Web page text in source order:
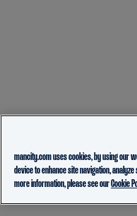
mancity.com uses cookies, by using our
device to enhance site navigation,
more information, please see ourCookie